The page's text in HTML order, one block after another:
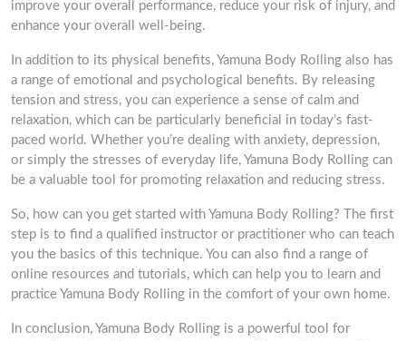
improve your overall performance, reduce your risk of injury, and
enhance your overall well-being.
In addition to its physical benefits, Yamuna Body Rolling also has
a range of emotional and psychological benefits. By releasing
tension and stress, you can experience a sense of calm and
relaxation, which can be particularly beneficial in today’s fast-
paced world. Whether you’re dealing with anxiety, depression,
or simply the stresses of everyday life, Yamuna Body Rolling can
be a valuable tool for promoting relaxation and reducing stress.
So, how can you get started with Yamuna Body Rolling? The first
step is to find a qualified instructor or practitioner who can teach
you the basics of this technique. You can also find a range of
online resources and tutorials, which can help you to learn and
practice Yamuna Body Rolling in the comfort of your own home.
In conclusion, Yamuna Body Rolling is a powerful tool for